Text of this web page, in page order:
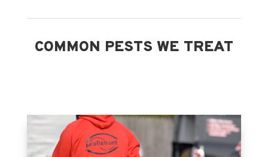
COMMON PESTS WE TREAT